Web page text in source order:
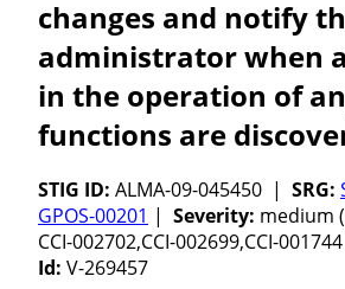
changes and notify
administrator when
in the operation of
functions are
STIG ID: ALMA-09-045450 | SRG:
GPOS-00201 | Severity: medium
CCI-002702,CCI-002699,CCI-
Id: V-269457